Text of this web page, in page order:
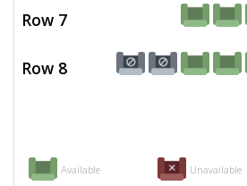
Available Unavailable
Row 7
Row 8